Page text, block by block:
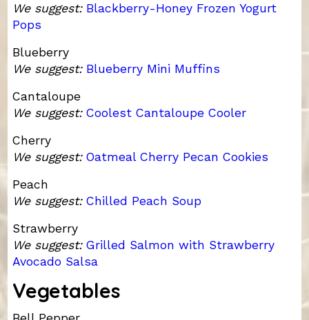
We suggest: Blackberry-Honey Frozen Yogurt
Pops
Blueberry
We suggest: Blueberry Mini Muffins
Cantaloupe
We suggest: Coolest Cantaloupe Cooler
Cherry
We suggest: Oatmeal Cherry Pecan Cookies
Peach
We suggest: Chilled Peach Soup
Strawberry
We suggest: Grilled Salmon with Strawberry
Avocado Salsa
Vegetables